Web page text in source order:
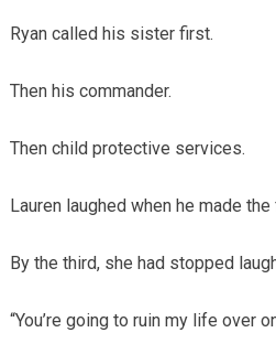
Ryan called his sister first.
Then his commander.
Then child protective services.
Lauren laughed when he made
By the third, she had stopped
“You’re going to ruin my life over